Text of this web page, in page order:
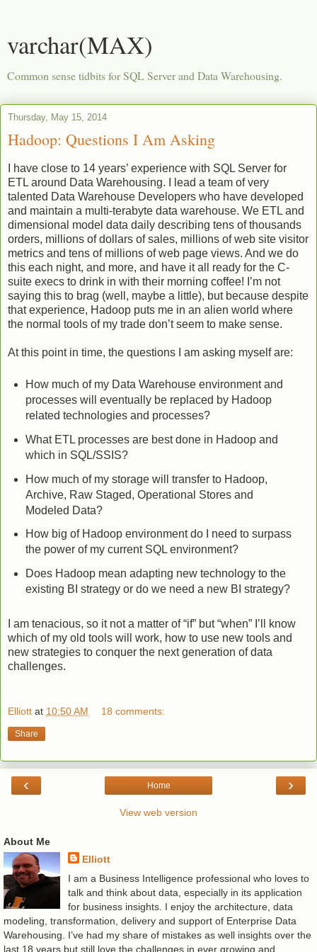
varchar(MAX)
Common sense tidbits for SQL Server and Data Warehousing.
Thursday, May 15, 2014
Hadoop: Questions I Am Asking
I have close to 14 years’ experience with SQL Server for
ETL around Data Warehousing. I lead a team of very
talented Data Warehouse Developers who have developed
and maintain a multi-terabyte data warehouse. We ETL and
dimensional model data daily describing tens of thousands
orders, millions of dollars of sales, millions of web site visitor
metrics and tens of millions of web page views. And we do
this each night, and more, and have it all ready for the C-
suite execs to drink in with their morning coffee! I’m not
saying this to brag (well, maybe a little), but because despite
that experience, Hadoop puts me in an alien world where
the normal tools of my trade don’t seem to make sense.
At this point in time, the questions I am asking myself are:
How much of my Data Warehouse environment and
processes will eventually be replaced by Hadoop
related technologies and processes?
What ETL processes are best done in Hadoop and
which in SQL/SSIS?
How much of my storage will transfer to Hadoop,
Archive, Raw Staged, Operational Stores and
Modeled Data?
How big of Hadoop environment do I need to surpass
the power of my current SQL environment?
Does Hadoop mean adapting new technology to the
existing BI strategy or do we need a new BI strategy?
I am tenacious, so it not a matter of “if” but “when” I’ll know
which of my old tools will work, how to use new tools and
new strategies to conquer the next generation of data
challenges.
Elliott at 10:50 AM 18 comments:
Share
‹ ›
Home
View web version
About Me
Elliott
I am a Business Intelligence professional who loves to
talk and think about data, especially in its application
for business insights. I enjoy the architecture, data
modeling, transformation, delivery and support of Enterprise Data
Warehousing. I’ve had my share of mistakes as well insights over the
last 18 years but still love the challenges in ever growing and